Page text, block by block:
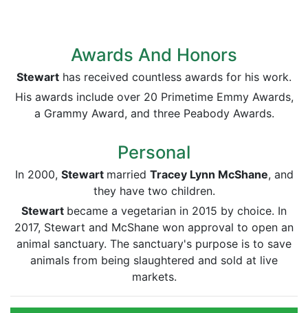
Awards And Honors
Stewart has received countless awards for his work.
His awards include over 20 Primetime Emmy Awards,
a Grammy Award, and three Peabody Awards.
Personal
In 2000, Stewart married Tracey Lynn McShane, and
they have two children.
Stewart became a vegetarian in 2015 by choice. In
2017, Stewart and McShane won approval to open an
animal sanctuary. The sanctuary's purpose is to save
animals from being slaughtered and sold at live
markets.